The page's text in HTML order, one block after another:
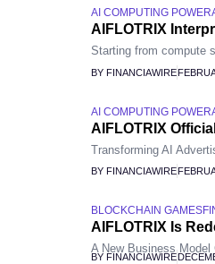
AI COMPUTING POWER
AIFLOTRIX
Starting from compute
BY FINANCIAWIRE
AI COMPUTING POWER
AIFLOTRIX
Transforming AI
BY FINANCIAWIRE
BLOCKCHAIN GAMES
AIFLOTRIX Is
A New Business Model
BY FINANCIAWIRE